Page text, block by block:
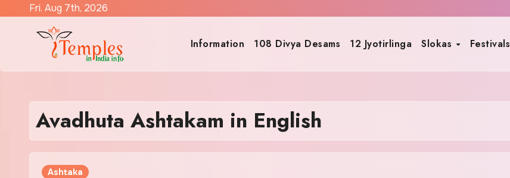
Fri. Aug 7th, 2026
Information 108 Divya Desams 12 Jyotirlinga Slokas Festivals
Avadhuta Ashtakam in English
Ashtaka